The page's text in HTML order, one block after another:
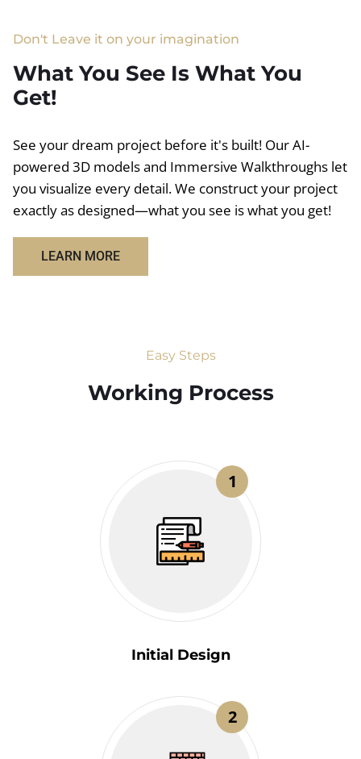
Don't Leave it on your imagination
What You See Is What You
Get!
See your dream project before it's built! Our AI-
powered 3D models and Immersive Walkthroughs let
you visualize every detail. We construct your project
exactly as designed—what you see is what you get!
LEARN MORE
Easy Steps
Working Process​
1
Initial Design
2